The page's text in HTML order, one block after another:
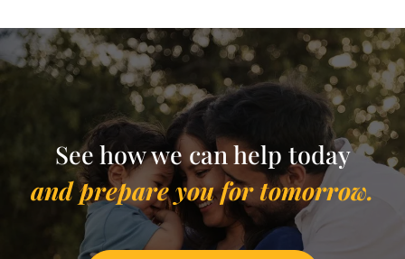
See how we can help today
and prepare you for tomorrow.